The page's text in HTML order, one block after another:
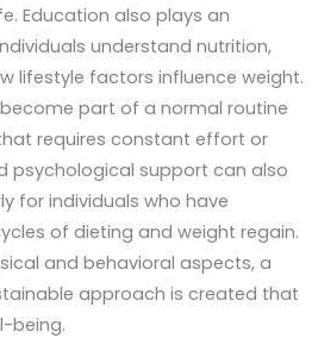
Education also plays an
understand nutrition,
lifestyle factors influence weight.
part of a normal routine
requires constant effort or
psychological support can also
for individuals who have
of dieting and weight regain.
and behavioral aspects, a
approach is created that
being.